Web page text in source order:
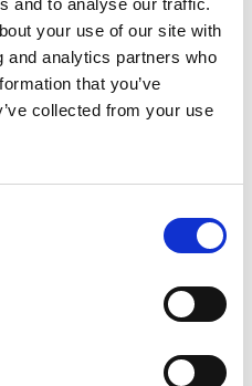
your use of our site with
and analytics partners who
that you’ve
collected from your use
a day, making it
and visitors to travel
a car.
is operated by
for your trip with a bank
we recommend
To Go. In the app, you
and plan your
or your phone's web